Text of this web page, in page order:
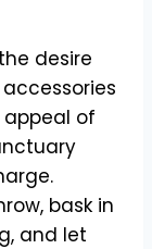
desire
of
bask in
and let